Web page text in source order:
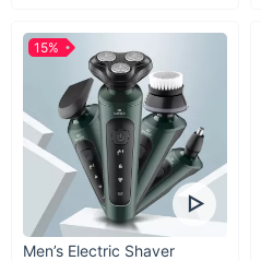
Men’s Electric Shaver
15%